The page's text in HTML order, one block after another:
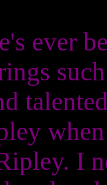
ever
I